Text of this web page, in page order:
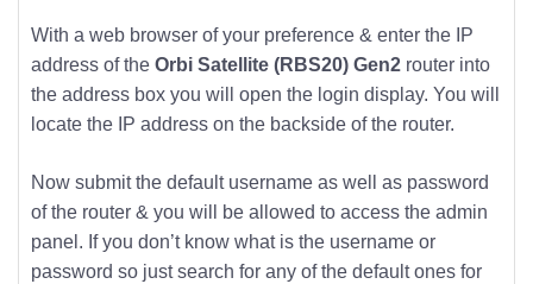
With a web browser of your preference & enter the IP
address of the Orbi Satellite (RBS20) Gen2 router into
the address box you will open the login display. You will
locate the IP address on the backside of the router.
Now submit the default username as well as password
of the router & you will be allowed to access the admin
panel. If you don’t know what is the username or
password so just search for any of the default ones for